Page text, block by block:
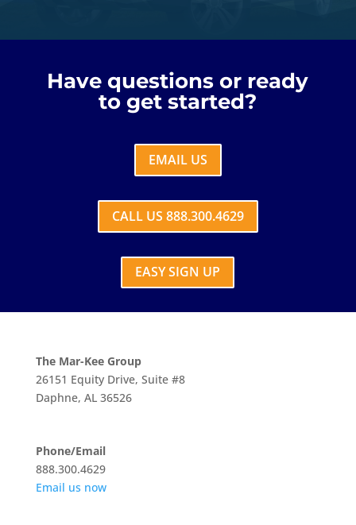
Have questions or ready
to get started?
EMAIL US
CALL US 888.300.4629
EASY SIGN UP
The Mar-Kee Group
26151 Equity Drive, Suite #8
Daphne, AL 36526
Phone/Email
888.300.4629
Email us now